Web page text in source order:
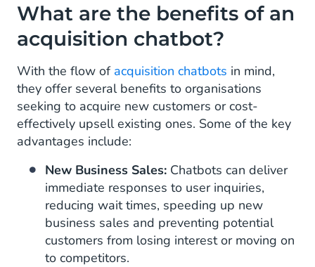
What are the benefits of an
acquisition chatbot?
With the flow of acquisition chatbots in mind,
they offer several benefits to organisations
seeking to acquire new customers or cost-
effectively upsell existing ones. Some of the key
advantages include:
New Business Sales: Chatbots can deliver
immediate responses to user inquiries,
reducing wait times, speeding up new
business sales and preventing potential
customers from losing interest or moving on
to competitors.